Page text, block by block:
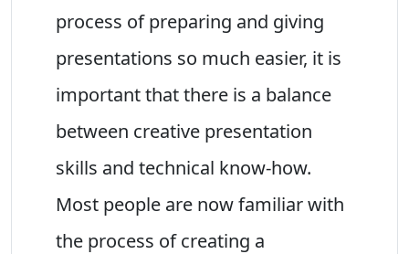
process of preparing and giving
presentations so much easier, it is
important that there is a balance
between creative presentation
skills and technical know-how.
Most people are now familiar with
the process of creating a